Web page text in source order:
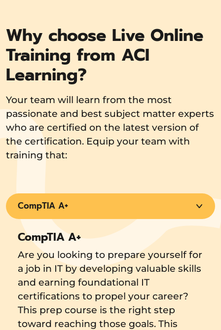
Why choose Live Online
Training from ACI
Learning?
Your team will learn from the most
passionate and best subject matter experts
who are certified on the latest version of
the certification. Equip your team with
training that:
CompTIA A+
CompTIA A+
Are you looking to prepare yourself for
a job in IT by developing valuable skills
and earning foundational IT
certifications to propel your career?
This prep course is the right step
toward reaching those goals. This